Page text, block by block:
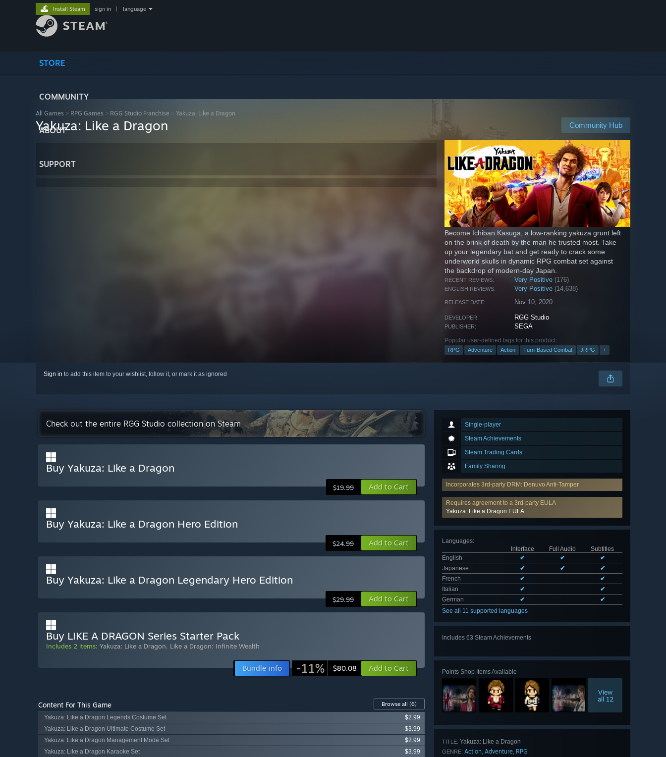
STORE
COMMUNITY
ABOUT
SUPPORT
Install Steam sign in language
All Games > RPG Games > RGG Studio Franchise > Yakuza: Like a Dragon
Community Hub
Yakuza: Like a Dragon
Become Ichiban Kasuga, a low-ranking yakuza grunt left
on the brink of death by the man he trusted most. Take
up your legendary bat and get ready to crack some
underworld skulls in dynamic RPG combat set against
the backdrop of modern-day Japan.
RECENT REVIEWS: Very Positive (176)
ENGLISH REVIEWS: Very Positive (14,638)
RELEASE DATE: Nov 10, 2020
DEVELOPER: RGG Studio
PUBLISHER: SEGA
Popular user-defined tags for this product:
RPG Adventure Action Turn-Based Combat JRPG +
Sign in to add this item to your wishlist, follow it, or mark it as ignored
Single-player
Steam Achievements
Steam Trading Cards
Family Sharing
Incorporates 3rd-party DRM: Denuvo Anti-Tamper
Requires agreement to a 3rd-party EULA
Yakuza: Like a Dragon EULA
Languages:
Interface
Full Audio
Subtitles
English
✔ ✔
✔
Japanese
✔ ✔
✔
French
✔
✔
Italian
✔
✔
German
✔
✔
See all 11 supported languages
Includes 63 Steam Achievements
Points Shop Items Available
View
all 12
TITLE: Yakuza: Like a Dragon
GENRE: Action, Adventure, RPG
Check out the entire RGG Studio collection on Steam
Buy Yakuza: Like a Dragon
$19.99 Add to Cart
Buy Yakuza: Like a Dragon Hero Edition
$24.99 Add to Cart
Buy Yakuza: Like a Dragon Legendary Hero Edition
$29.99 Add to Cart
Buy LIKE A DRAGON Series Starter Pack
Includes 2 items: Yakuza: Like a Dragon, Like a Dragon: Infinite Wealth
Bundle info -11% $80.08 Add to Cart
Content For This Game Browse all (6)
Yakuza: Like a Dragon Legends Costume Set
$2.99
Yakuza: Like a Dragon Ultimate Costume Set
$3.99
Yakuza: Like a Dragon Management Mode Set
$2.99
Yakuza: Like a Dragon Karaoke Set
$3.99